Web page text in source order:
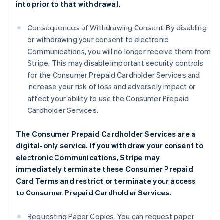
into prior to that withdrawal.
Consequences of Withdrawing Consent. By disabling
or withdrawing your consent to electronic
Communications, you will no longer receive them from
Stripe. This may disable important security controls
for the Consumer Prepaid Cardholder Services and
increase your risk of loss and adversely impact or
affect your ability to use the Consumer Prepaid
Cardholder Services.
The Consumer Prepaid Cardholder Services are a
digital-only service. If you withdraw your consent to
electronic Communications, Stripe may
immediately terminate these Consumer Prepaid
Card Terms and restrict or terminate your access
to Consumer Prepaid Cardholder Services.
Requesting Paper Copies. You can request paper